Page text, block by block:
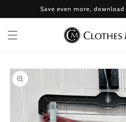
content
Save even more,
Skip to
product
information